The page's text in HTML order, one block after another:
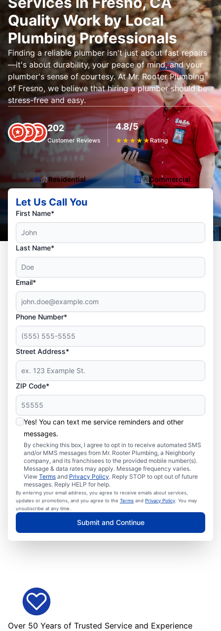
Quality Work by Local
Plumbing Professionals
Finding a reliable plumber isn't just about fast repairs
—it's about durability, your peace of mind, and your
plumber's sense of courtesy. At Mr. Rooter Plumbing®
of Fresno, we believe that hiring a plumber should be
stress-free and easy.
202
Customer Reviews
4.8/5
★★★★★Rating
Residential Commercial
Let Us Call You
First Name*
Last Name*
Email*
Phone Number*
Street Address*
ZIP Code*
Yes! You can text me service reminders and other
messages.
By checking this box, I agree to opt in to receive automated SMS
and/or MMS messages from Mr. Rooter Plumbing, a Neighborly
company, and its franchisees to the provided mobile number(s).
Message & data rates may apply. Message frequency varies.
View Terms and Privacy Policy. Reply STOP to opt out of future
messages. Reply HELP for help.
By entering your email address, you agree to receive emails about services,
updates or promotions, and you agree to the Terms and Privacy Policy . You may
unsubscribe at any time.
Submit and Continue
Over 50 Years of Trusted Service and Experience